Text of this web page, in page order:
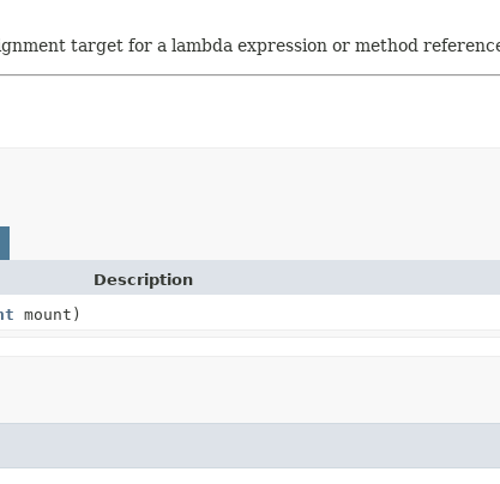
target for a lambda expression or method
Description
mount)